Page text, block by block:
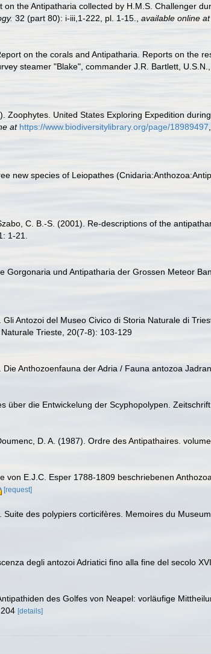
on the Antipatharia collected by H.M.S. Challenger
32 (part 80): i-iii,1-222, pl. 1-15. available online at
on the corals and Antipatharia. Reports on the
steamer "Blake", commander J.R. Bartlett,
Zoophytes. United States Exploring Expedition
at https://www.biodiversitylibrary.org/page/18989497
new species of Leiopathes
C. B.-S. (2001). Re-descriptions of the
1-21.
Gorgonaria und Antipatharia der Grossen Meteor
Gli Antozoi del Museo Civico di Storia Naturale di
Trieste, 20(7-8): 103-129
Die Anthozoenfauna der Adria / Fauna antozoa
über die Entwickelung der Scyphopolypen.
D. A. (1987). Ordre des Antipathaires.
von E.J.C. Esper 1788-1809 beschriebenen
[request]
Suite des polypiers corticifères. Memoires du
degli antozoi Adriatici fino alla fine del secolo
des Golfes von Neapel: vorläufige
[details]